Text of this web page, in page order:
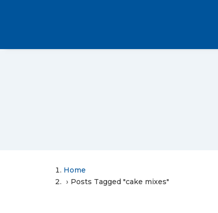
Home
Posts Tagged "cake mixes"